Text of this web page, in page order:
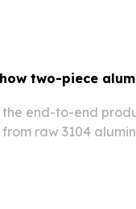
two-piece
the end-to-end
raw 3104